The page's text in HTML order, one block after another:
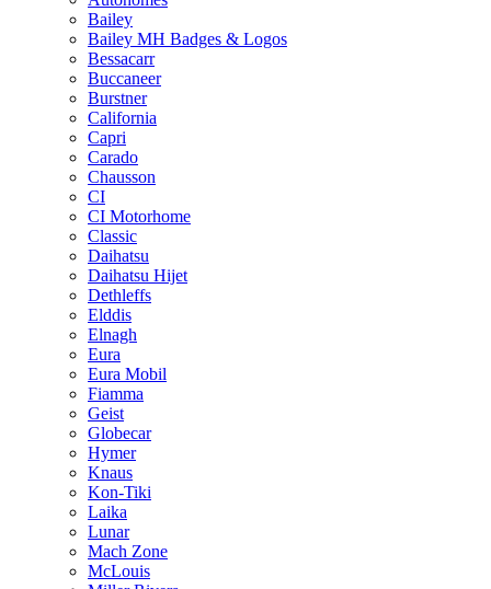
Bailey
Bailey MH Badges & Logos
Bessacarr
Buccaneer
Burstner
California
Capri
Carado
Chausson
CI
CI Motorhome
Classic
Daihatsu
Daihatsu Hijet
Dethleffs
Elddis
Elnagh
Eura
Eura Mobil
Fiamma
Geist
Globecar
Hymer
Knaus
Kon-Tiki
Laika
Lunar
Mach Zone
McLouis